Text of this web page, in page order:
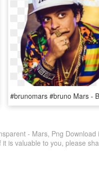
- Mars, Png
is valuable to you, please